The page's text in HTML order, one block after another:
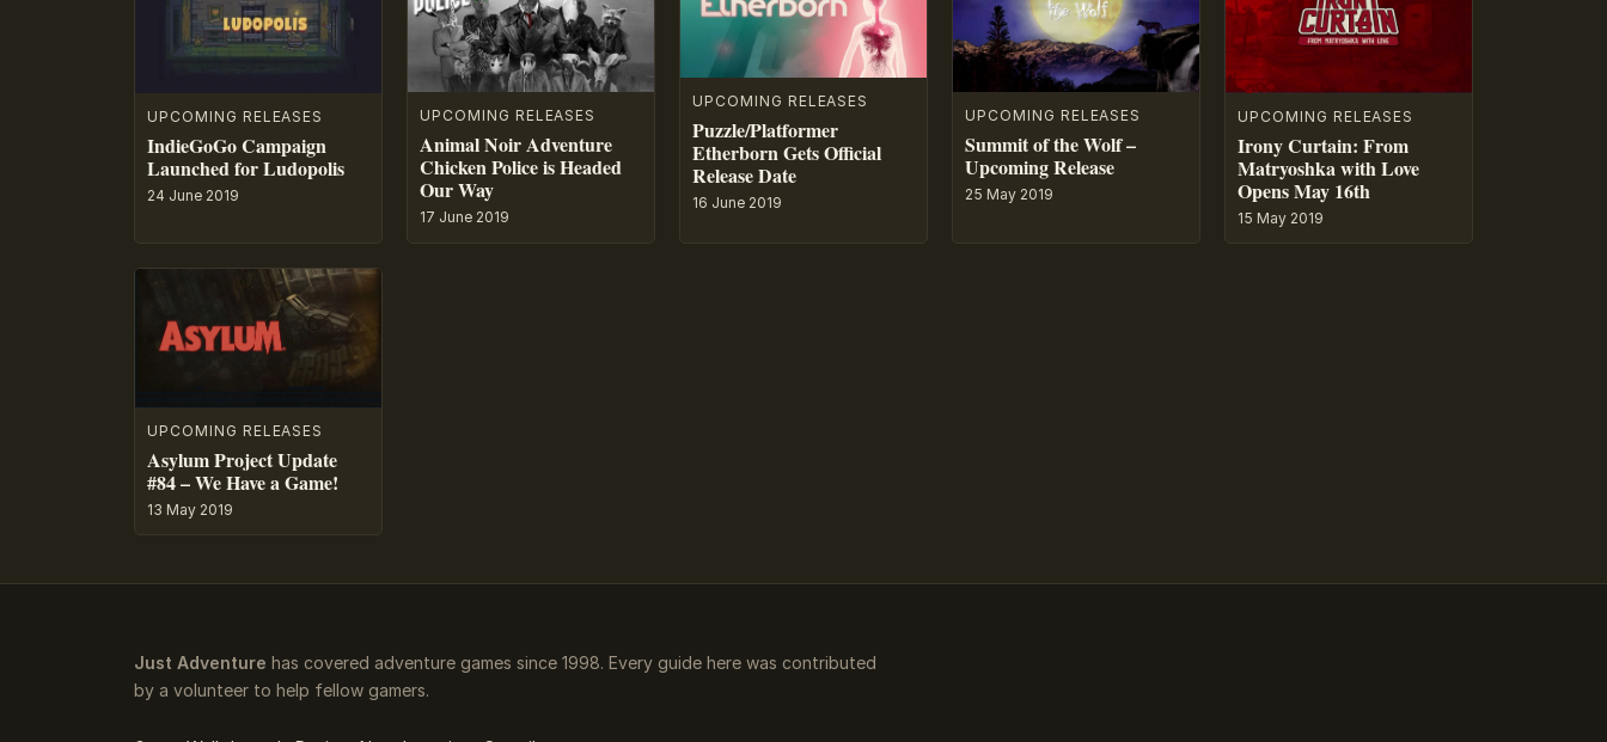
UPCOMING RELEASES
IndieGoGo Campaign
Launched for Ludopolis
24 June 2019
UPCOMING RELEASES
Animal Noir Adventure
Chicken Police is Headed
Our Way
17 June 2019
UPCOMING RELEASES
Puzzle/Platformer
Etherborn Gets Official
Release Date
16 June 2019
UPCOMING RELEASES
Summit of the Wolf –
Upcoming Release
25 May 2019
UPCOMING RELEASES
Irony Curtain: From
Matryoshka with Love
Opens May 16th
15 May 2019
UPCOMING RELEASES
Asylum Project Update
#84 – We Have a Game!
13 May 2019
Just Adventure has covered adventure games since 1998. Every guide here was contributed
by a volunteer to help fellow gamers.